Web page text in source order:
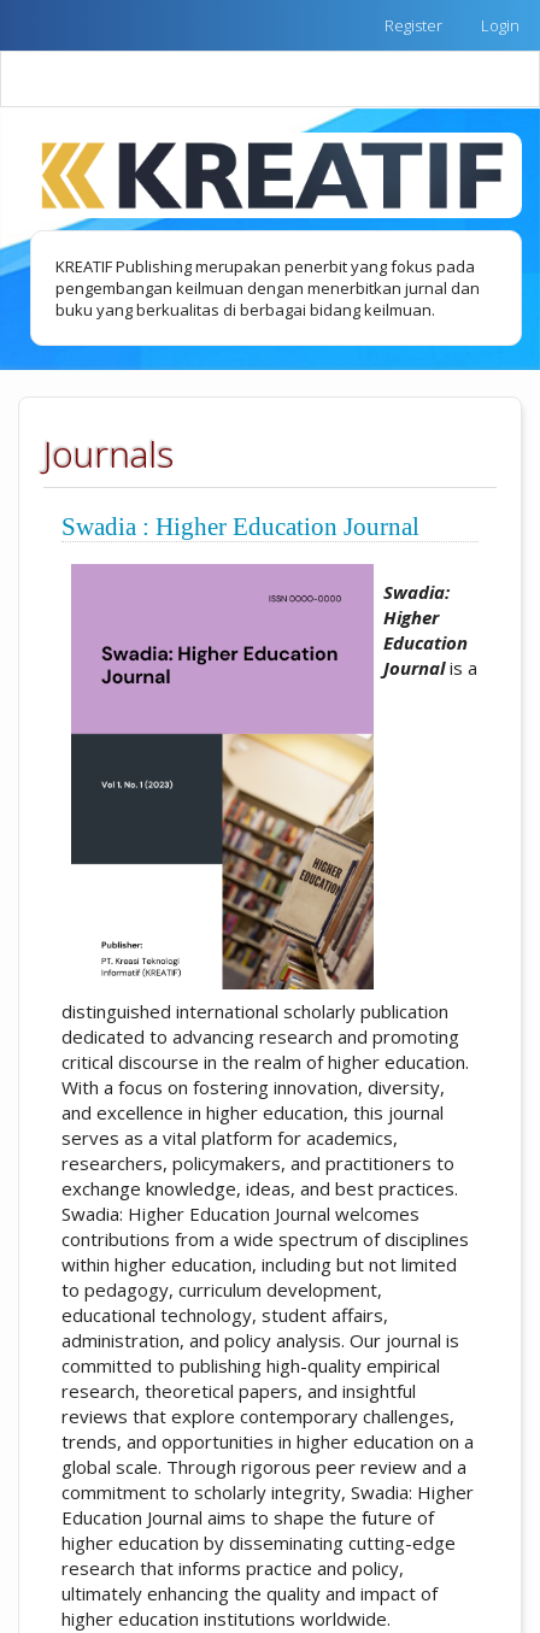
content
Main
Navigation
Main
Content
Sidebar
Register Login
KREATIF Publishing merupakan penerbit yang fokus pada
pengembangan keilmuan dengan menerbitkan jurnal dan
buku yang berkualitas di berbagai bidang keilmuan.
Journals
Swadia : Higher Education Journal
Swadia:
Higher
Education
Journalis a
distinguished international scholarly publication
dedicated to advancing research and promoting
critical discourse in the realm of higher education.
With a focus on fostering innovation, diversity,
and excellence in higher education, this journal
serves as a vital platform for academics,
researchers, policymakers, and practitioners to
exchange knowledge, ideas, and best practices.
Swadia: Higher Education Journal welcomes
contributions from a wide spectrum of disciplines
within higher education, including but not limited
to pedagogy, curriculum development,
educational technology, student affairs,
administration, and policy analysis. Our journal is
committed to publishing high-quality empirical
research, theoretical papers, and insightful
reviews that explore contemporary challenges,
trends, and opportunities in higher education on a
global scale. Through rigorous peer review and a
commitment to scholarly integrity, Swadia: Higher
Education Journal aims to shape the future of
higher education by disseminating cutting-edge
research that informs practice and policy,
ultimately enhancing the quality and impact of
higher education institutions worldwide.